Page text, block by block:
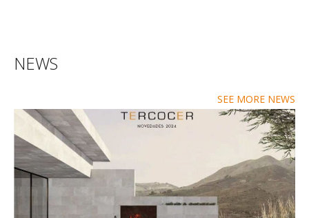
NEWS
SEE MORE NEWS